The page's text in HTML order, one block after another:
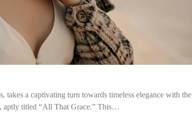
a captivating turn towards timeless elegance with the
aptly titled “All That Grace.” This…